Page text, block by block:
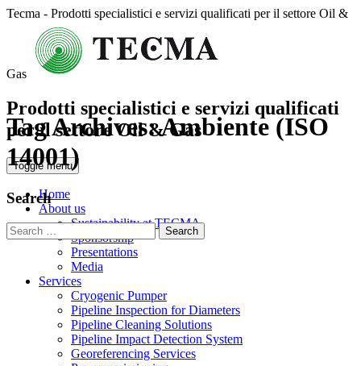
Tecma - Prodotti specialistici e servizi qualificati per il settore Oil &
Gas
Prodotti specialistici e servizi qualificati
per il settore Oil & Gas
Toggle menu
Home
About us
Sustainability at TECMA
Sponsorship
Presentations
Media
Services
Cryogenic Pumper
Pipeline Inspection for Diameters
Pipeline Cleaning Solutions
Pipeline Impact Detection System
Georeferencing Services
Tag Archives:Ambiente (ISO
14001)
Search
Search
for: